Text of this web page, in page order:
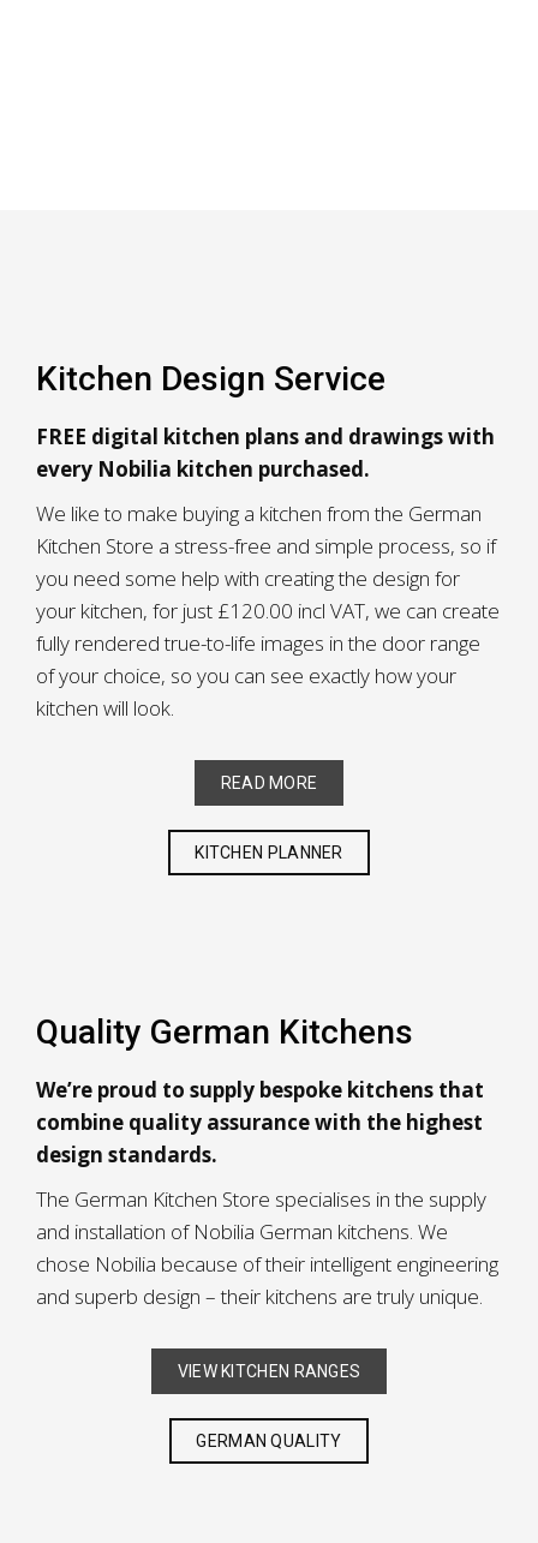
Kitchen Design Service
FREE digital kitchen plans and drawings with
every Nobilia kitchen purchased.
We like to make buying a kitchen from the German
Kitchen Store a stress-free and simple process, so if
you need some help with creating the design for
your kitchen, for just £120.00 incl VAT, we can create
fully rendered true-to-life images in the door range
of your choice, so you can see exactly how your
kitchen will look.
READ MORE
KITCHEN PLANNER
Quality German Kitchens
We’re proud to supply bespoke kitchens that
combine quality assurance with the highest
design standards.
The German Kitchen Store specialises in the supply
and installation of Nobilia German kitchens. We
chose Nobilia because of their intelligent engineering
and superb design – their kitchens are truly unique.
VIEW KITCHEN RANGES
GERMAN QUALITY